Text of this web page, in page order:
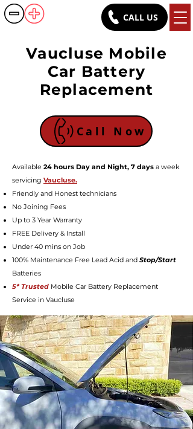
CALL US
Vaucluse Mobile
Car Battery
Replacement
Call Now
Available 24 hours Day and Night, 7 days a week
servicing Vaucluse.
Friendly and Honest technicians
No Joining Fees
Up to 3 Year Warranty
FREE Delivery & Install
Under 40 mins on Job
100% Maintenance Free Lead Acid and Stop/Start
Batteries
5* Trusted Mobile Car Battery Replacement
Service in Vaucluse